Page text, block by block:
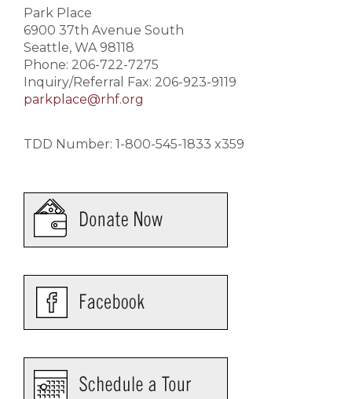
Park Place
6900 37th Avenue South
Seattle, WA 98118
Phone: 206-722-7275
Inquiry/Referral Fax: 206-923-9119
parkplace@rhf.org
TDD Number: 1-800-545-1833 x359